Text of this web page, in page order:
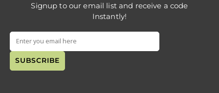
Signup to our email list and receive a code
Instantly!